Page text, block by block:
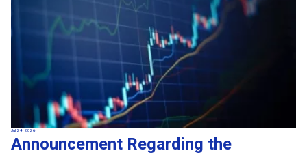
Jul 24, 2026
Announcement Regarding the